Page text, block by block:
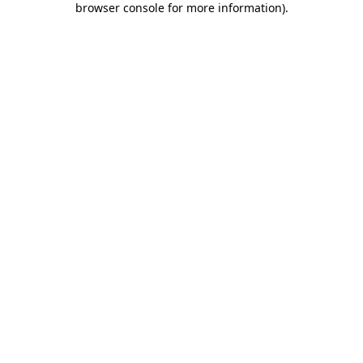
browser console for more information).